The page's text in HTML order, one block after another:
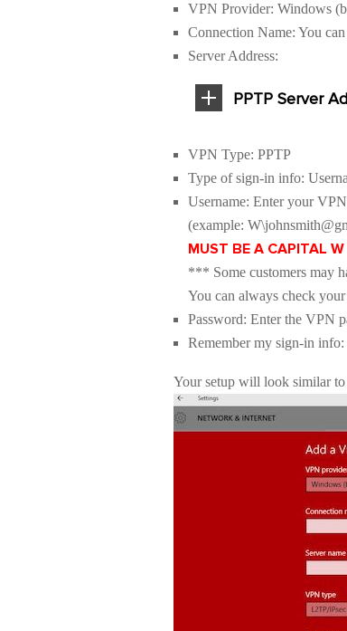
VPN Provider: Windows
Connection Name: You
Server Address:
PPTP Server
VPN Type: PPTP
Type of sign-in info:
Username: Enter your
(example:
MUST BE A CAPITAL
*** Some customers may
You can always check
Password: Enter the VPN
Remember my sign-in info:
Your setup will look similar